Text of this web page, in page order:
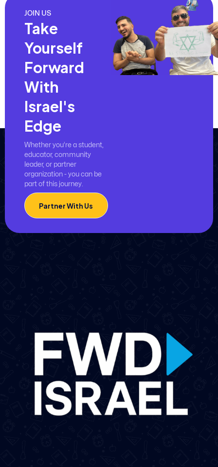
JOIN US
Take
Yourself
Forward
With
Israel's
Edge
Whether you’re a student,
educator, community
leader, or partner
organization - you can be
part of this journey.
Partner With Us